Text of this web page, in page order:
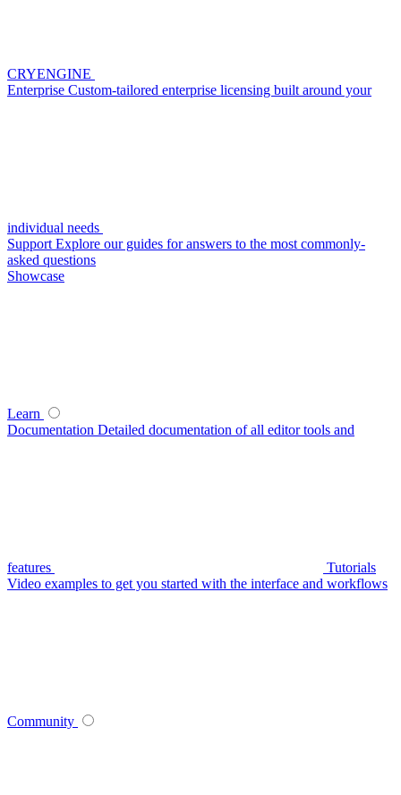
CRYENGINE
Enterprise Custom-tailored enterprise licensing built around your
individual needs
Support Explore our guides for answers to the most commonly-
asked questions
Showcase
Learn
Documentation Detailed documentation of all editor tools and
features
Tutorials
Video examples to get you started with the interface and workflows
Community